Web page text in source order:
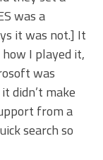
was a
it was not.] It
how I played it,
was
didn’t make
from a
search so